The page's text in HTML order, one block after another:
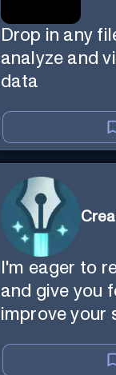
Drop in any
analyze and
data
I'm eager to
and give you
improve your